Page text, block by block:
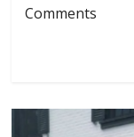
Comments